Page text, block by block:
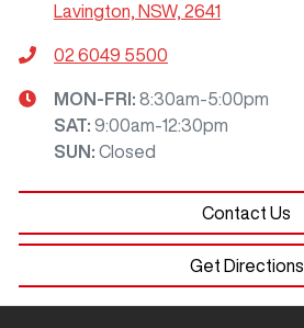
Lavington, NSW, 2641
02 6049 5500
MON-FRI: 8:30am-5:00pm
SAT: 9:00am-12:30pm
SUN: Closed
Contact Us
Get Directions